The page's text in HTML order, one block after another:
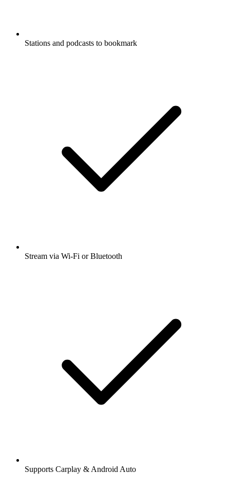
Stations and podcasts to bookmark
Stream via Wi-Fi or Bluetooth
Supports Carplay & Android Auto